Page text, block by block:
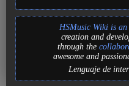
HSMusic Wiki is
creation and
through the
awesome and
Lenguaje de